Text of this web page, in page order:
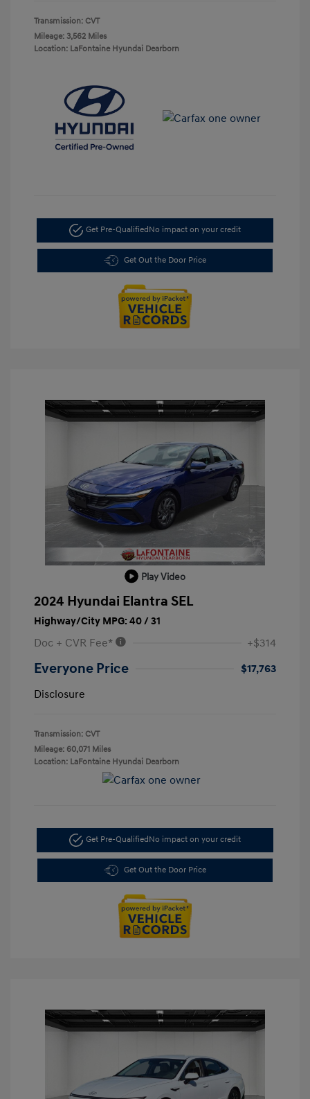
Transmission: CVT
Mileage: 3,562 Miles
Location: LaFontaine Hyundai Dearborn
Get Pre-QualifiedNo impact on your credit
Get Out the Door Price
Play Video
2024 Hyundai Elantra SEL
Highway/City MPG: 40 / 31
Doc + CVR Fee* +$314
Everyone Price
$17,763
Disclosure
Transmission: CVT
Mileage: 60,071 Miles
Location: LaFontaine Hyundai Dearborn
Get Pre-QualifiedNo impact on your credit
Get Out the Door Price